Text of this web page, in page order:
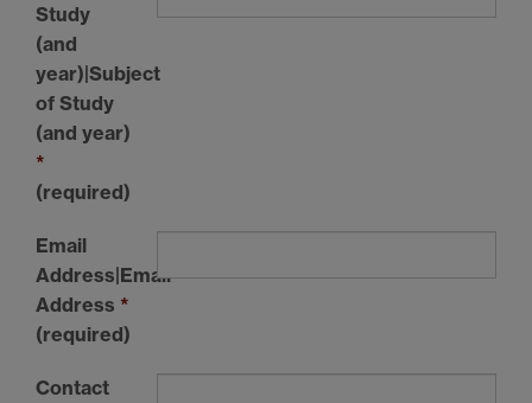
Study
(and
year)|Subject
of Study
(and year)
*
(required)
Email
Address|Email
Address *
(required)
Contact